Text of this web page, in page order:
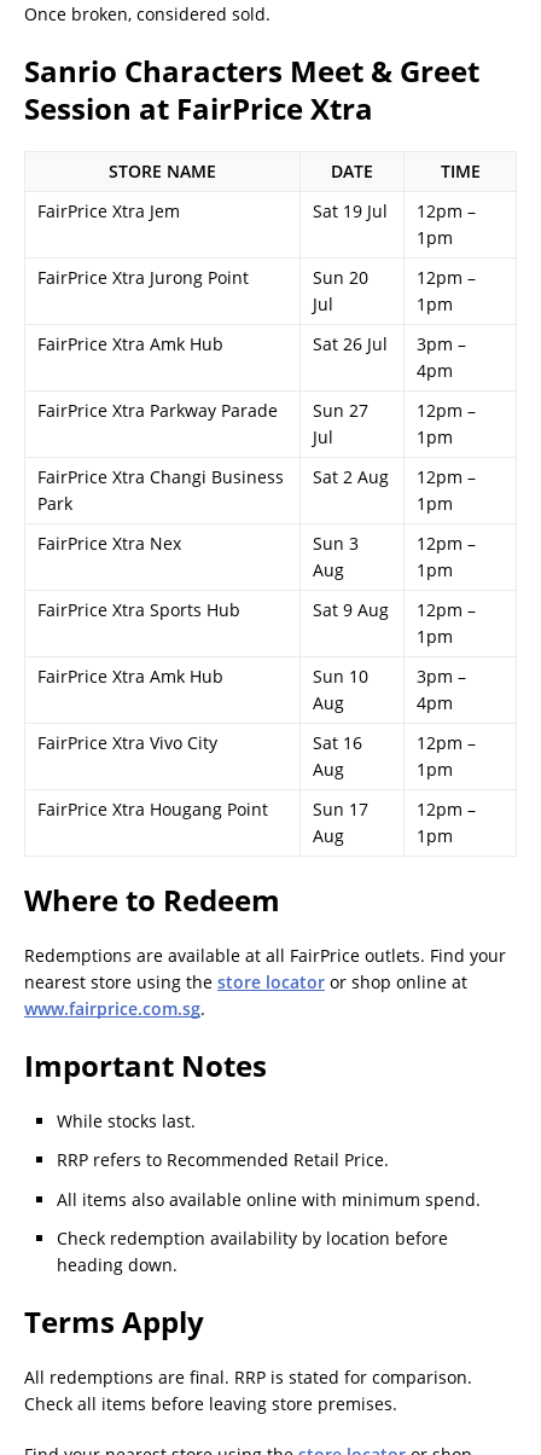
Once broken, considered sold.
Sanrio Characters Meet & Greet
Session at FairPrice Xtra
STORE NAME DATE
TIME
FairPrice Xtra Jem
Sat 19 Jul
12pm –
1pm
FairPrice Xtra Jurong Point
Sun 20
Jul
12pm –
1pm
FairPrice Xtra Amk Hub
Sat 26 Jul
3pm –
4pm
FairPrice Xtra Parkway Parade
Sun 27
Jul
12pm –
1pm
FairPrice Xtra Changi Business
Park
Sat 2 Aug
12pm –
1pm
FairPrice Xtra Nex
Sun 3
Aug
12pm –
1pm
FairPrice Xtra Sports Hub
Sat 9 Aug
12pm –
1pm
FairPrice Xtra Amk Hub
Sun 10
Aug
3pm –
4pm
FairPrice Xtra Vivo City
Sat 16
Aug
12pm –
1pm
FairPrice Xtra Hougang Point
Sun 17
Aug
12pm –
1pm
Where to Redeem
Redemptions are available at all FairPrice outlets. Find your
nearest store using the store locator or shop online at
www.fairprice.com.sg.
Important Notes
While stocks last.
RRP refers to Recommended Retail Price.
All items also available online with minimum spend.
Check redemption availability by location before
heading down.
Terms Apply
All redemptions are final. RRP is stated for comparison.
Check all items before leaving store premises.